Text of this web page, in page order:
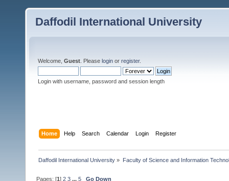
Daffodil International University
Welcome, Guest . Please login or register.
Login with username, password and session length
Home Help Search Calendar Login Register
Daffodil International University » Faculty of Science and Information
Pages: [1]2 3 ...5 Go Down